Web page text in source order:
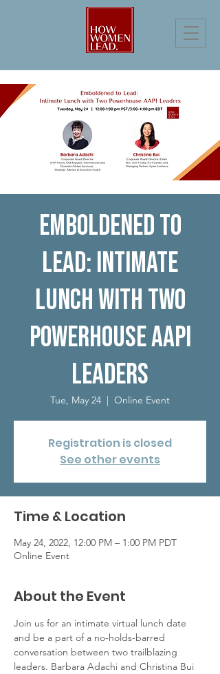
Emboldened to
Lead: Intimate
Lunch with Two
Powerhouse AAPI
Leaders
Tue, May 24
  |
Online Event
Registration is closed
See other events
Time & Location
May 24, 2022, 12:00 PM – 1:00 PM PDT
Online Event
About the Event
Join us for an intimate virtual lunch date
and be a part of a no-holds-barred
conversation between two trailblazing
leaders. Barbara Adachi and Christina Bui